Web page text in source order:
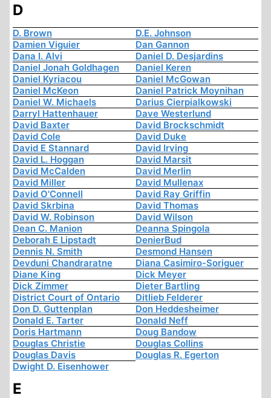
D
D. Brown
D.E. Johnson
Damien Viguier
Dan Gannon
Dana I. Alvi
Daniel D. Desjardins
Daniel Jonah Goldhagen
Daniel Keren
Daniel Kyriacou
Daniel McGowan
Daniel McKeon
Daniel Patrick Moynihan
Daniel W. Michaels
Darius Cierpialkowski
Darryl Hattenhauer
Dave Westerlund
David Baxter
David Brockschmidt
David Cole
David Duke
David E Stannard
David Irving
David L. Hoggan
David Marsit
David McCalden
David Merlin
David Miller
David Mullenax
David O'Connell
David Ray Griffin
David Skrbina
David Thomas
David W. Robinson
David Wilson
Dean C. Manion
Deanna Spingola
Deborah E Lipstadt
DenierBud
Dennis N. Smith
Desmond Hansen
Devduni Chandraratne
Diana Casimiro-Soriguer
Diane King
Dick Meyer
Dick Zimmer
Dieter Bartling
District Court of Ontario
Ditlieb Felderer
Don D. Guttenplan
Don Heddesheimer
Donald E. Tarter
Donald Neff
Doris Hartmann
Doug Bandow
Douglas Christie
Douglas Collins
Douglas Davis
Douglas R. Egerton
Dwight D. Eisenhower
E